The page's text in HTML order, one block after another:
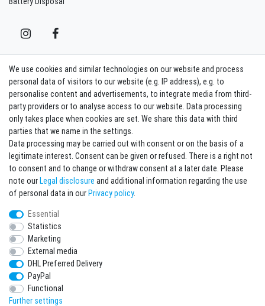
Withdraw from contract here Contact
Sign in Newsletter
Sign up to enjoy all the benefits. Plus 10 EUR voucher for the newsletter
registration, redeemable from 75 EUR value of goods!
EMAIL **
Newsletter
honey
I hereby confirm that I have read thePrivacy policy
time.**
* Mandatory field
I want to sign up for the newsletter. Please send me according to your Privacy
Policy regular and always revocable information about the following product
range by e-mail: Sporting goods and accessories from your assortment.
We use cookies and similar technologies on our website and process
personal data of visitors to our website (e.g. IP address), e.g. to
personalise content and advertisements, to integrate media from third-
party providers or to analyse access to our website. Data processing
only takes place when cookies are set. We share this data with third
parties that we name in the settings.
Data processing may be carried out with consent or on the basis of a
legitimate interest. Consent can be given or refused. There is a right not
to consent and to change or withdraw consent at a later date. Please
note ourLegal disclosure and additional information regarding the use
of personal data in ourPrivacy policy.
Essential
Statistics
Marketing
External media
DHL Preferred Delivery
PayPal
Functional
Further settings